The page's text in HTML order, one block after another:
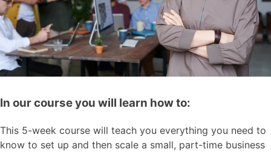
In our course you will learn how to:
This 5-week course will teach you everything you need to
know to set up and then scale a small, part-time business